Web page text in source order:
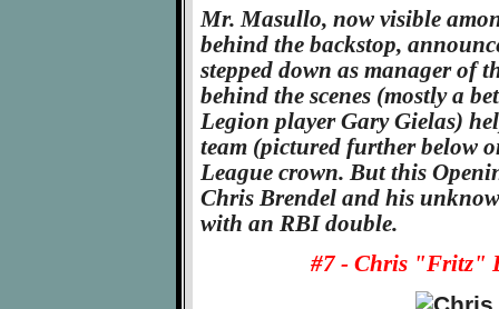
Mr. Masullo, now visible
behind the backstop,
stepped down as manager of
behind the scenes (mostly a
Legion player Gary Gielas)
team (pictured further below
League crown. But this
Chris Brendel and his
with an RBI double.
#7 - Chris "Fritz"